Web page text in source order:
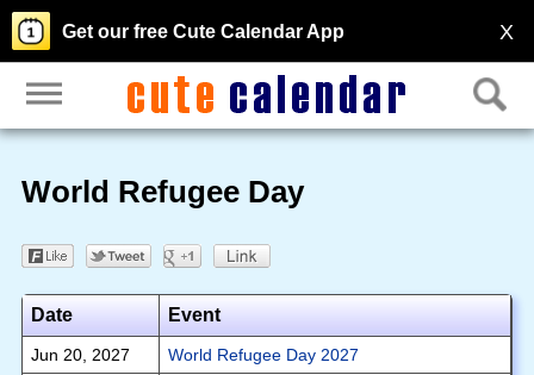
X
Get our free Cute Calendar App
World Refugee Day
Date Event
Jun 20, 2027
World Refugee Day 2027